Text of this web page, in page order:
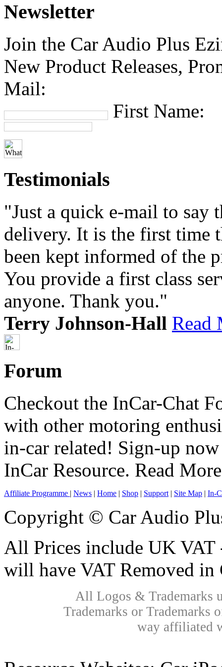
Newsletter
Join the Car Audio Plus
New Product Releases,
Mail:
First Name:
Testimonials
"Just a quick e-mail to say
delivery. It is the first time
been kept informed of the
You provide a first class
anyone. Thank you."
Terry Johnson-Hall Read
Forum
Checkout the InCar-Chat
with other motoring
in-car related! Sign-up
InCar Resource. Read More
Affiliate Programme | News | Home | Shop | Support | Site Map | In-
Copyright © Car Audio
All Prices include UK VAT
will have VAT Removed in
All Logos & Trademarks
Trademarks or Trademarks
way affiliated